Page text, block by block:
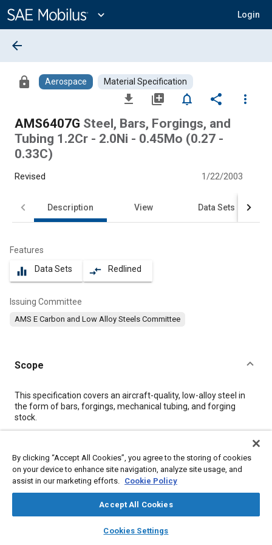
Content
expand_more Login
library_books auto_awesome
SAE AI Chat
arrow_back
lock Aerospace Material Specification
file_download library_add notifications_none share
more_vert
AMS6407G Steel, Bars, Forgings, and
Tubing 1.2Cr - 2.0Ni - 0.45Mo (0.27 -
0.33C)
Revised 1/22/2003
Description View Data Sets
Features
equalizer Data Sets compare_arrows Redlined
Issuing Committee
AMS E Carbon and Low Alloy Steels Committee
Scope
Content
This specification covers an aircraft-quality, low-alloy steel in
the form of bars, forgings, mechanical tubing, and forging
stock.
Meta Tags
Topics
Heat resistant alloys
By clicking “Accept All Cookies”, you agree to the storing of cookies
on your device to enhance site navigation, analyze site usage, and
assist in our marketing efforts. Cookie Policy
Accept All Cookies
Cookies Settings